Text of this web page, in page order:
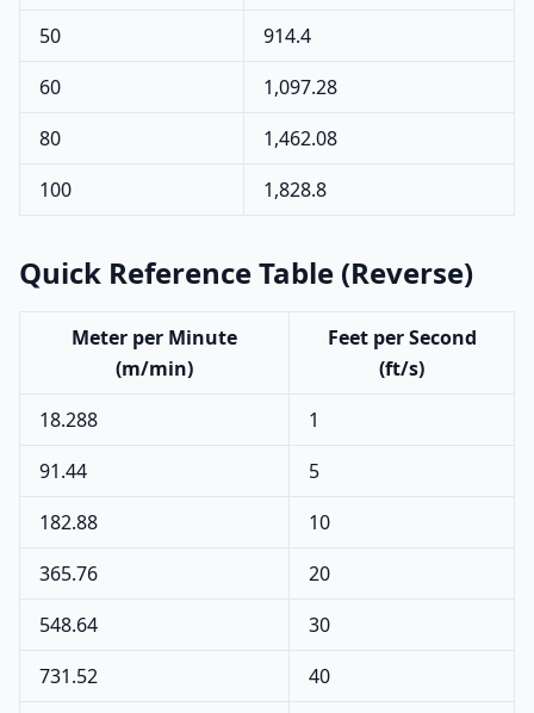
50
914.4
60
1,097.28
80
1,462.08
100
1,828.8
Quick Reference Table (Reverse)
Meter per Minute
(m/min)
Feet per Second
(ft/s)
18.288
1
91.44
5
182.88
10
365.76
20
548.64
30
731.52
40